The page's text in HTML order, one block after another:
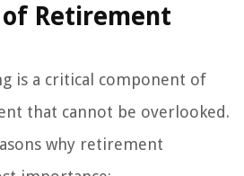
Retirement
is a critical component of
that cannot be overlooked.
why retirement